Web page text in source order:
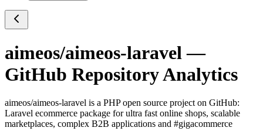
aimeos/aimeos-laravel —
GitHub Repository Analytics
aimeos/aimeos-laravel is a PHPopen source project on GitHub:
Laravel ecommerce package for ultra fast online shops, scalable
marketplaces, complex B2B applications and #gigacommerce